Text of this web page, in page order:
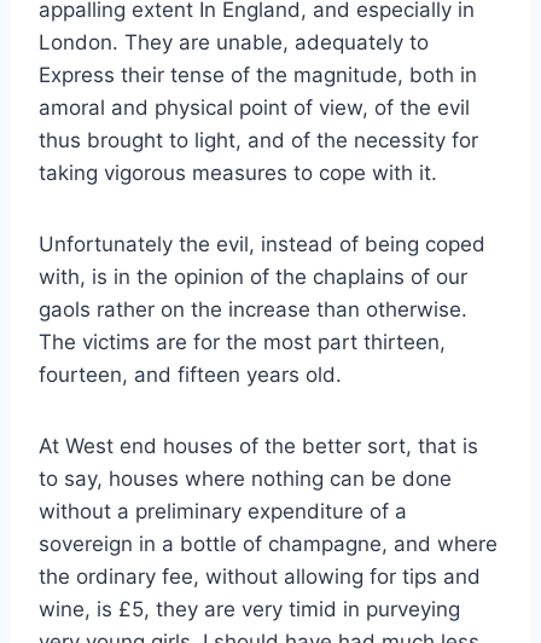
appalling extent In England, and especially in
London. They are unable, adequately to
Express their tense of the magnitude, both in
amoral and physical point of view, of the evil
thus brought to light, and of the necessity for
taking vigorous measures to cope with it.
Unfortunately the evil, instead of being coped
with, is in the opinion of the chaplains of our
gaols rather on the increase than otherwise.
The victims are for the most part thirteen,
fourteen, and fifteen years old.
At West end houses of the better sort, that is
to say, houses where nothing can be done
without a preliminary expenditure of a
sovereign in a bottle of champagne, and where
the ordinary fee, without allowing for tips and
wine, is £5, they are very timid in purveying